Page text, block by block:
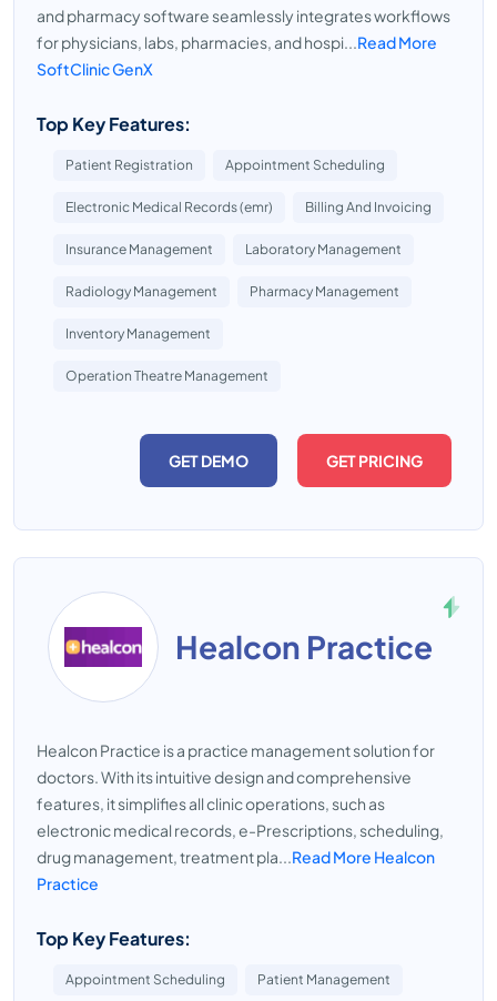
and pharmacy software seamlessly integrates workflows
for physicians, labs, pharmacies, and hospi...Read More
SoftClinic GenX
Top Key Features:
Patient Registration Appointment Scheduling
Electronic Medical Records (emr) Billing And Invoicing
Insurance Management Laboratory Management
Radiology Management Pharmacy Management
Inventory Management
Operation Theatre Management
GET DEMO GET PRICING
Healcon Practice
Healcon Practice is a practice management solution for
doctors. With its intuitive design and comprehensive
features, it simplifies all clinic operations, such as
electronic medical records, e-Prescriptions, scheduling,
drug management, treatment pla...Read More Healcon
Practice
Top Key Features:
Appointment Scheduling Patient Management